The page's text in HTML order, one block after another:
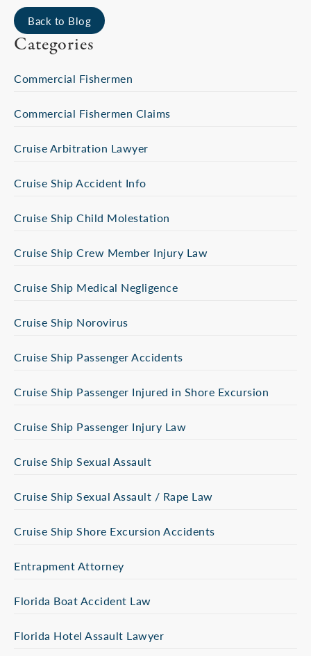
Back to Blog
Categories
Commercial Fishermen
Commercial Fishermen Claims
Cruise Arbitration Lawyer
Cruise Ship Accident Info
Cruise Ship Child Molestation
Cruise Ship Crew Member Injury Law
Cruise Ship Medical Negligence
Cruise Ship Norovirus
Cruise Ship Passenger Accidents
Cruise Ship Passenger Injured in Shore Excursion
Cruise Ship Passenger Injury Law
Cruise Ship Sexual Assault
Cruise Ship Sexual Assault / Rape Law
Cruise Ship Shore Excursion Accidents
Entrapment Attorney
Florida Boat Accident Law
Florida Hotel Assault Lawyer